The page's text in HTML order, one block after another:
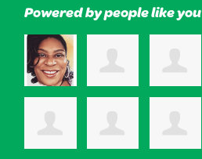
Powered by people like you